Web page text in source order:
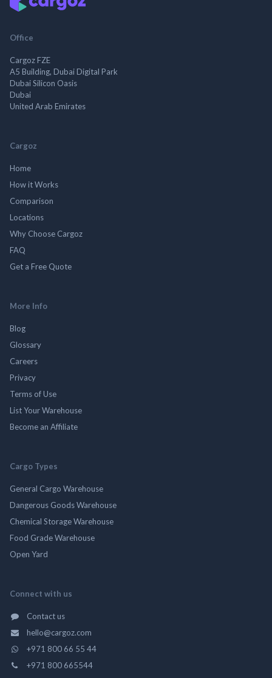
Office
Cargoz FZE
A5 Building, Dubai Digital Park
Dubai Silicon Oasis
Dubai
United Arab Emirates
Cargoz
Home
How it Works
Comparison
Locations
Why Choose Cargoz
FAQ
Get a Free Quote
More Info
Blog
Glossary
Careers
Privacy
Terms of Use
List Your Warehouse
Become an Affiliate
Cargo Types
General Cargo Warehouse
Dangerous Goods Warehouse
Chemical Storage Warehouse
Food Grade Warehouse
Open Yard
Connect with us
Contact us
hello@cargoz.com
+971 800 66 55 44
+971 800 665544